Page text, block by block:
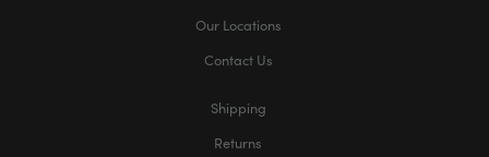
Our Locations
Contact Us
Shipping
Returns